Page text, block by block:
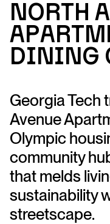
N ort h A
A par
Di n i n g
Georgia Tech
Avenue
Olympic
community
that melds
sustainability
streetscape.